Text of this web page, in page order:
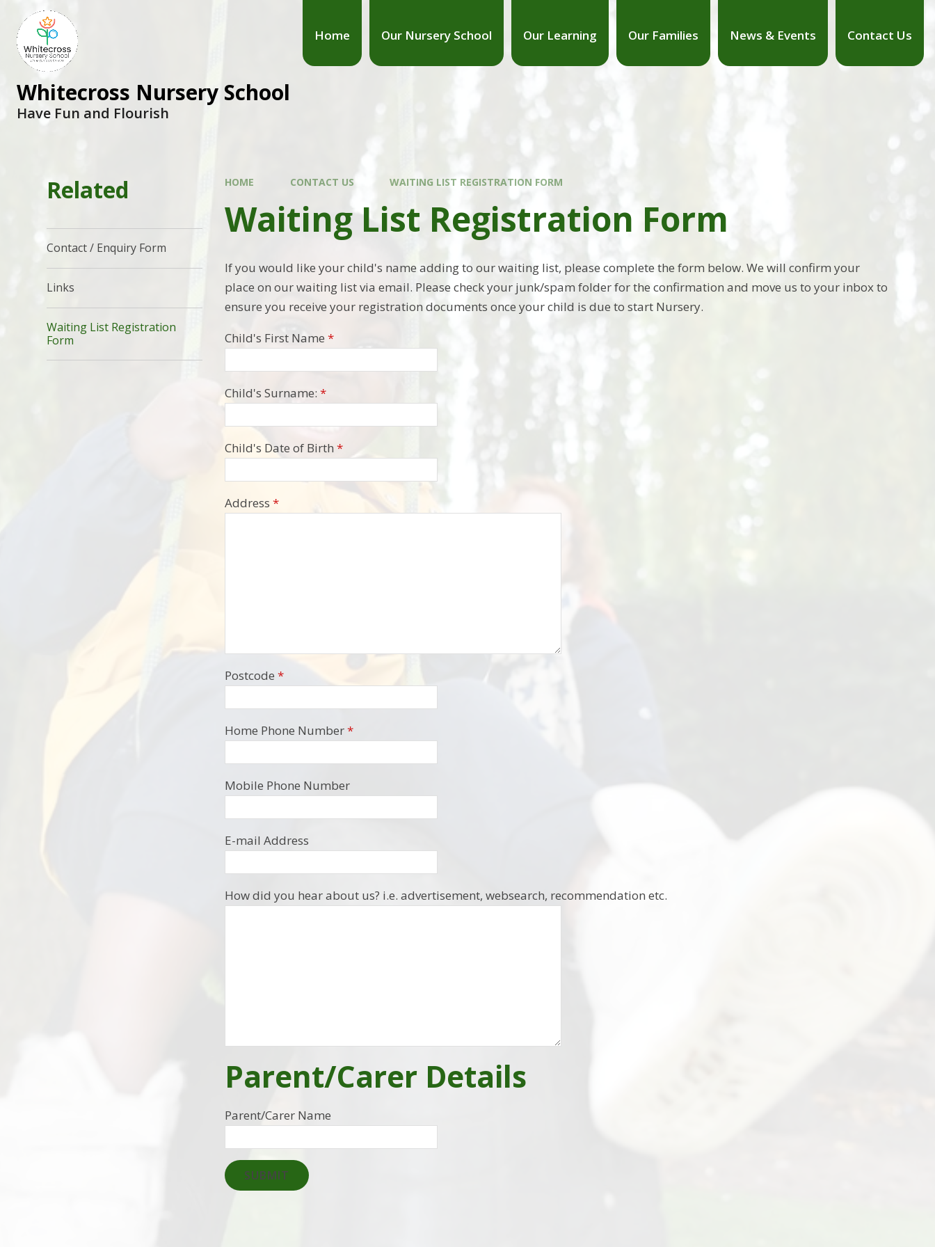
Home Our Nursery School Our Learning Our Families News & Events Contact Us
Whitecross Nursery School
Have Fun and Flourish
HOME CONTACT US WAITING LIST REGISTRATION FORM
Waiting List Registration Form
If you would like your child's name adding to our waiting list, please complete the form below. We will confirm your
place on our waiting list via email. Please check your junk/spam folder for the confirmation and move us to your inbox to
ensure you receive your registration documents once your child is due to start Nursery.
Child's First Name *
Child's Surname: *
Child's Date of Birth*
Address *
Postcode *
Home Phone Number*
Mobile Phone Number
E-mail Address
How did you hear about us? i.e. advertisement, websearch, recommendation etc.
Parent/Carer Details
Parent/Carer Name
SUBMIT
Related
Contact / Enquiry Form
Links
Waiting List Registration
Form